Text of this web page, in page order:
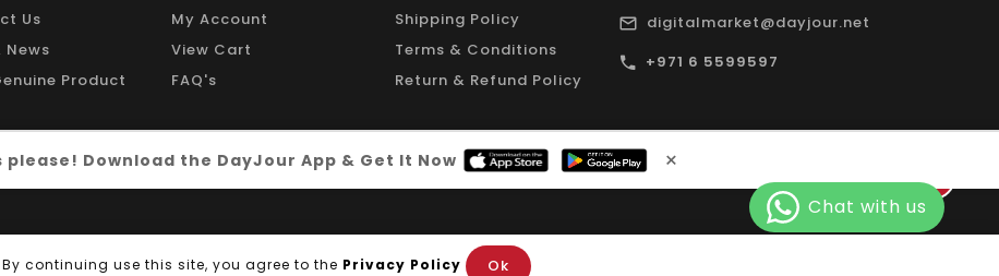
By continuing use this site, you agree to the Privacy Policy Ok
Us
News
Product
My Account
View Cart
FAQ's
Shipping Policy
Terms & Conditions
Return & Refund Policy
digitalmarket@dayjour.net
+971 6 5599597
please! Download the DayJour App & Get It Now ×